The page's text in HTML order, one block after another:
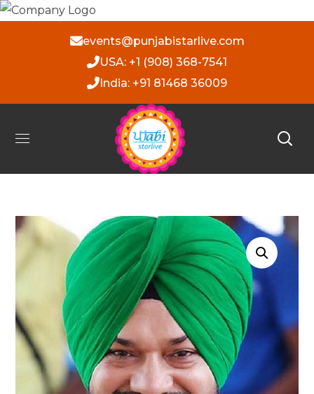
events@punjabistarlive.com
USA: +1 (908) 368-7541
India: +91 81468 36009